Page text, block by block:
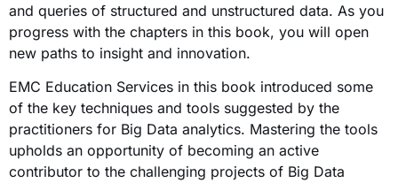
and queries of structured and unstructured data. As you
progress with the chapters in this book, you will open
new paths to insight and innovation.
EMC Education Services in this book introduced some
of the key techniques and tools suggested by the
practitioners for Big Data analytics. Mastering the tools
upholds an opportunity of becoming an active
contributor to the challenging projects of Big Data